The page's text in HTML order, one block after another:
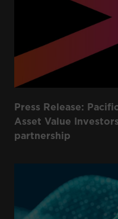
Press Release:
Asset Value
partnership